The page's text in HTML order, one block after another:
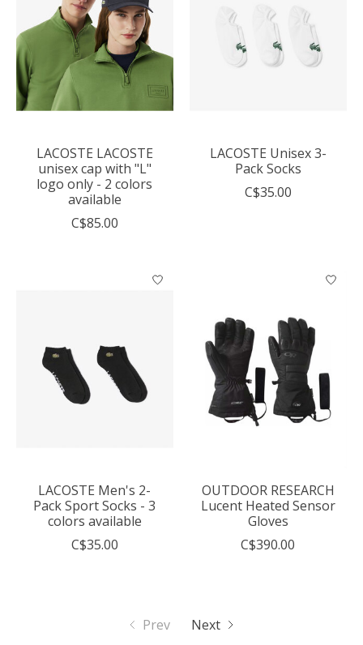
LACOSTE LACOSTE
unisex cap with "L"
logo only - 2 colors
available
C$85.00
LACOSTE Unisex 3-
Pack Socks
C$35.00
LACOSTE Men's 2-
Pack Sport Socks - 3
colors available
C$35.00
OUTDOOR RESEARCH
Lucent Heated Sensor
Gloves
C$390.00
Prev Next